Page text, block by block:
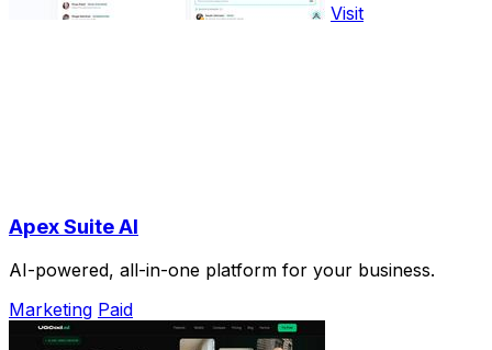
Visit
Apex Suite AI
AI-powered, all-in-one platform for your business.
Marketing Paid